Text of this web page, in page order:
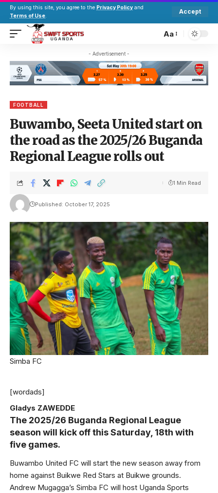
By using this site, you agree to the Privacy Policy and
Terms of Use.
Accept
Aa
- Advertisement -
FOOTBALL
Buwambo, Seeta United start on
the road as the 2025/26 Buganda
Regional League rolls out
Published: October 17, 2025
1 Min Read
Simba FC
[wordads]
Gladys ZAWEDDE
The 2025/26 Buganda Regional League
season will kick off this Saturday, 18th with
five games.
Buwambo United FC will start the new season away from
home against Buikwe Red Stars at Buikwe grounds.
Andrew Mugagga’s Simba FC will host Uganda Sports